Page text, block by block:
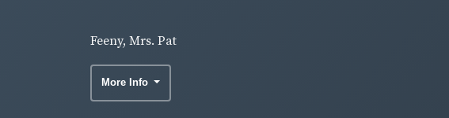
Feeny, Mrs. Pat
More Info